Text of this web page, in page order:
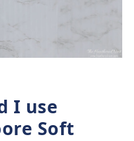
I use
Soft